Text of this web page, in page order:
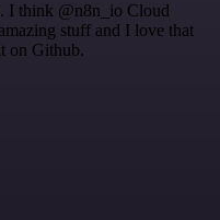
. I think @n8n_io Cloud
stuff and I love that
on Github.